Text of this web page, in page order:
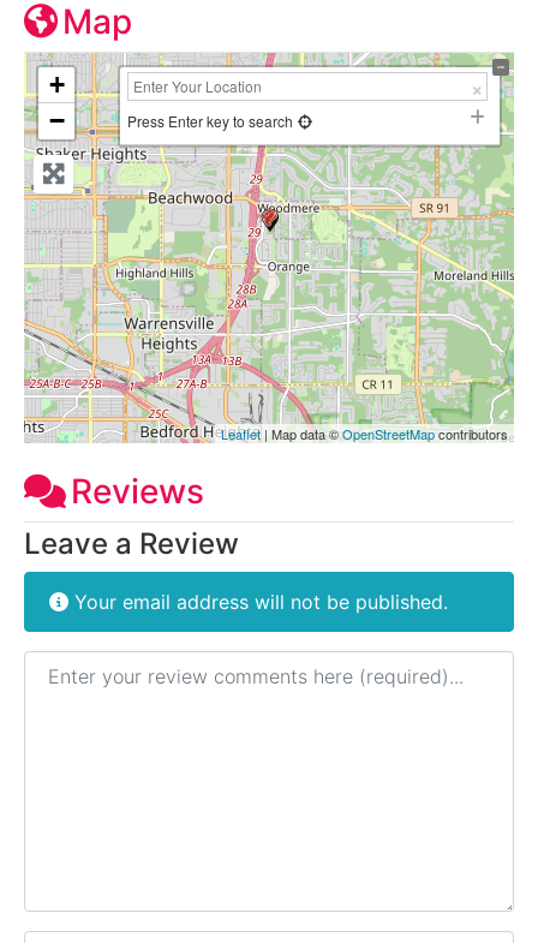
Map
+
−
Press Enter key to search
Leaflet | Map data ©OpenStreetMapcontributors
Reviews
Leave a Review
Your email address will not be published.
Review text